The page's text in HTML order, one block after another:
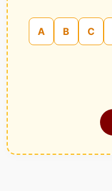
A B C